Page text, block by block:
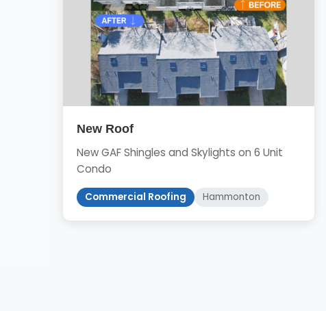
New Roof
New GAF Shingles and Skylights on 6 Unit
Condo
Commercial Roofing Hammonton